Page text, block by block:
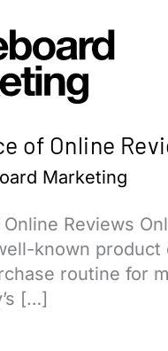
of Online
Marketing
Reviews
known product
routine for
[…]